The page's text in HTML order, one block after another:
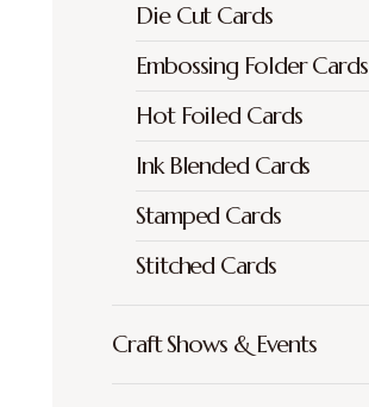
Die Cut Cards
Embossing Folder Cards
Hot Foiled Cards
Ink Blended Cards
Stamped Cards
Stitched Cards
Craft Shows & Events